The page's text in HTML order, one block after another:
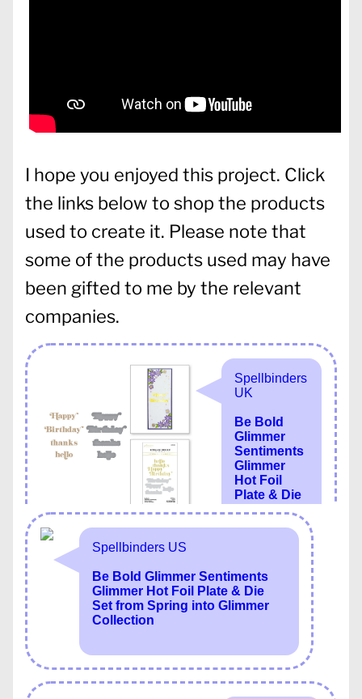
I hope you enjoyed this project. Click
the links below to shop the products
used to create it. Please note that
some of the products used may have
been gifted to me by the relevant
companies.